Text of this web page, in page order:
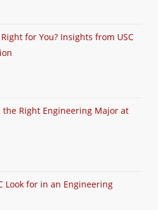
for You? Insights from USC
the Right Engineering Major at
Look for in an Engineering